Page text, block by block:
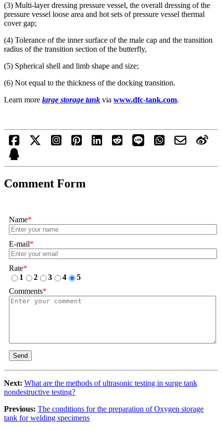
(3) Multi-layer dressing pressure vessel, the overall dressing of the
pressure vessel loose area and hot sets of pressure vessel thermal
cover gap;
(4) Tolerance of the inner surface of the male cap and the transition
radius of the transition section of the butterfly,
(5) Spherical shell and limb shape and size;
(6) Not equal to the thickness of the docking transition.
Learn more large storage tank via www.dfc-tank.com.
Comment Form
Name*
E-mail*
Rate*
1
2 3 4
5
Comments*
Send
Next: What are the methods of ultrasonic testing in surge tank
nondestructive testing?
Previous: The conditions for the preparation of Oxygen storage
tank for welding specimens